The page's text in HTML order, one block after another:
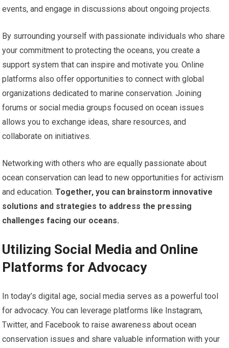
events, and engage in discussions about ongoing projects.
By surrounding yourself with passionate individuals who share
your commitment to protecting the oceans, you create a
support system that can inspire and motivate you. Online
platforms also offer opportunities to connect with global
organizations dedicated to marine conservation. Joining
forums or social media groups focused on ocean issues
allows you to exchange ideas, share resources, and
collaborate on initiatives.
Networking with others who are equally passionate about
ocean conservation can lead to new opportunities for activism
and education. Together, you can brainstorm innovative
solutions and strategies to address the pressing
challenges facing our oceans.
Utilizing Social Media and Online
Platforms for Advocacy
In today’s digital age, social media serves as a powerful tool
for advocacy. You can leverage platforms like Instagram,
Twitter, and Facebook to raise awareness about ocean
conservation issues and share valuable information with your